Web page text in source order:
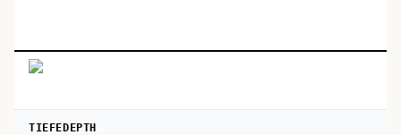
TIEFEDEPTH